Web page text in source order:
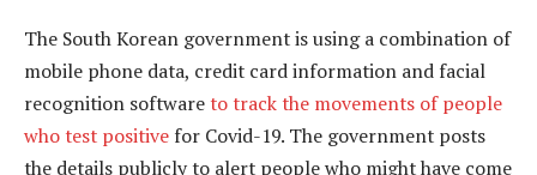
The South Korean government is using a combination of
mobile phone data, credit card information and facial
recognition softwareto track the movements of people
who test positive for Covid-19. The government posts
the details publicly to alert people who might have come